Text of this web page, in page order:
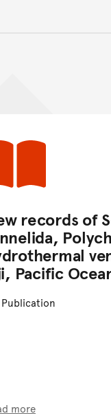
records of
Pacific
Publication
more